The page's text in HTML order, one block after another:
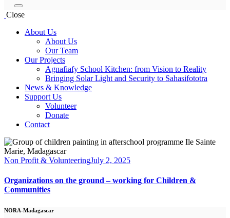
Close
About Us
About Us
Our Team
Our Projects
Agnafiafy School Kitchen: from Vision to Reality
Bringing Solar Light and Security to Sahasifototra
News & Knowledge
Support Us
Volunteer
Donate
Contact
facebook-
1
linkedin
instagram
email
Non Profit & VolunteeringJuly 2, 2025
Organizations on the ground – working for Children &
Communities
NORA-Madagascar